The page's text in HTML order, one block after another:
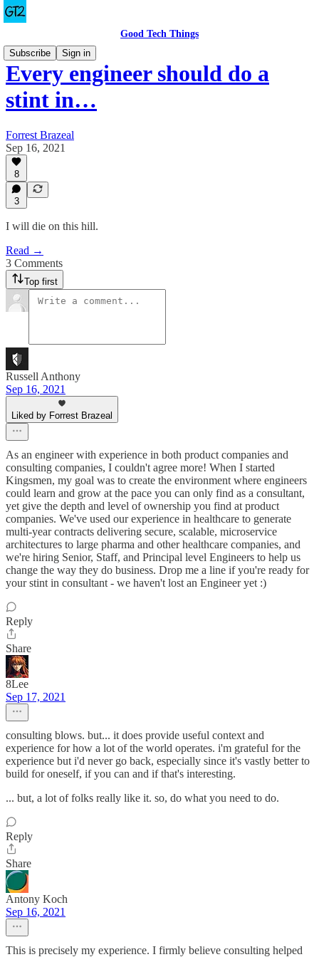
Good Tech Things
Subscribe
Sign in
Every engineer should do a
stint in…
Forrest Brazeal
Sep 16, 2021
8
3
I will die on this hill.
Read →
3 Comments
Top first
Russell Anthony
Sep 16, 2021
Liked by Forrest Brazeal
As an engineer with experience in both product companies and
consulting companies, I couldn't agree more! When I started
Kingsmen, my goal was to create the environment where engineers
could learn and grow at the pace you can only find as a consultant,
yet give the depth and level of ownership you find at product
companies. We've used our experience in healthcare to generate
multi-year contracts delivering secure, scalable, microservice
architectures to large pharma and other healthcare companies, and
we're hiring Senior, Staff, and Principal level Engineers to help us
change the way they do business. Drop me a line if you're ready for
your stint in consultant - we haven't lost an Engineer yet :)
Reply
Share
8Lee
Sep 17, 2021
consulting blows. but... it does provide useful context and
experience for how a lot of the world operates. i'm grateful for the
experience but i'd never go back, especially since it's vastly better to
build for oneself, if you can and if that's interesting.
... but, a lot of folks really like it. so, do what you need to do.
Reply
Share
Antony Koch
Sep 16, 2021
This is precisely my experience. I firmly believe consulting helped